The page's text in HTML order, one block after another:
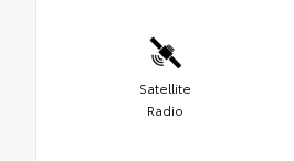
Satellite
Radio